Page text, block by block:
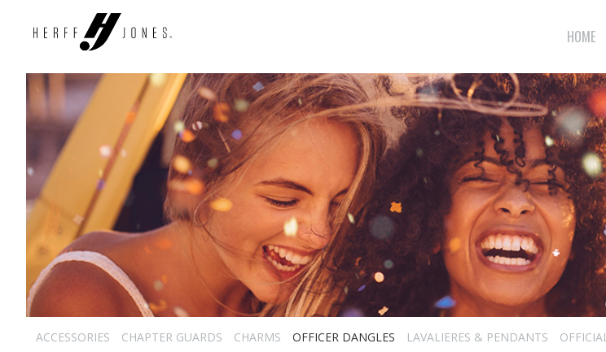
HOME
ACCESSORIES CHAPTER GUARDS CHARMS OFFICER DANGLES LAVALIERES & PENDANTS